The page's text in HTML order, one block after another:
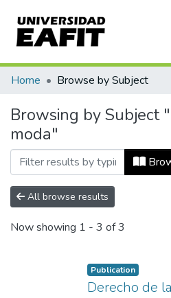
Communities & Collections
All of DSpace
Home Browse by Subject
Browsing by Subject
moda"
All browse results
Now showing 1 - 3 of 3
Publication
Derecho de